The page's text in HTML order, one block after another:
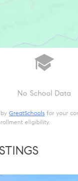
No School Data
GreatSchools for your
eligibility.